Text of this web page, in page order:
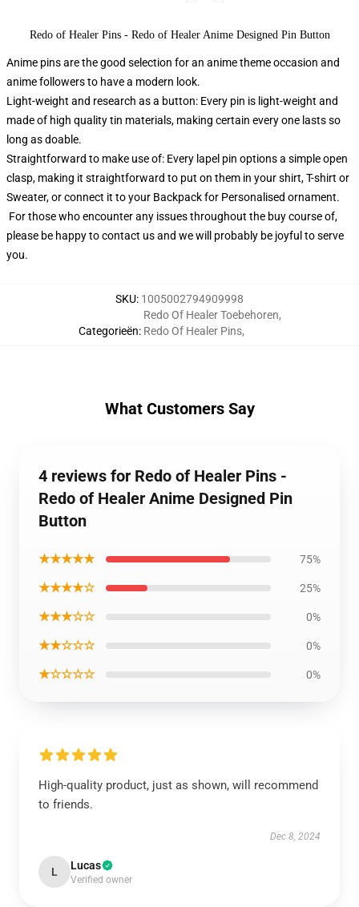
Redo of Healer Pins - Redo of Healer Anime Designed Pin Button
Anime pins are the good selection for an anime theme occasion and
anime followers to have a modern look.
Light-weight and research as a button: Every pin is light-weight and
made of high quality tin materials, making certain every one lasts so
long as doable.
Straightforward to make use of: Every lapel pin options a simple open
clasp, making it straightforward to put on them in your shirt, T-shirt or
Sweater, or connect it to your Backpack for Personalised ornament.
For those who encounter any issues throughout the buy course of,
please be happy to contact us and we will probably be joyful to serve
you.
SKU: 1005002794909998
Categorieën:
Redo Of Healer Toebehoren,
Redo Of Healer Pins,
What Customers Say
4 reviews for Redo of Healer Pins -
Redo of Healer Anime Designed Pin
Button
★★★★★ 75%
★★★★☆ 25%
★★★☆☆ 0%
★★☆☆☆ 0%
★☆☆☆☆ 0%
High-quality product, just as shown, will recommend
to friends.
Dec 8, 2024
L Lucas
Verified owner